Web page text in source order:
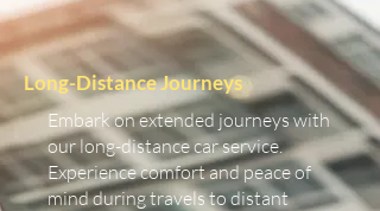
Long-Distance Journeys
Embark on extended journeys with
our long-distance car service.
Experience comfort and peace of
mind during travels to distant